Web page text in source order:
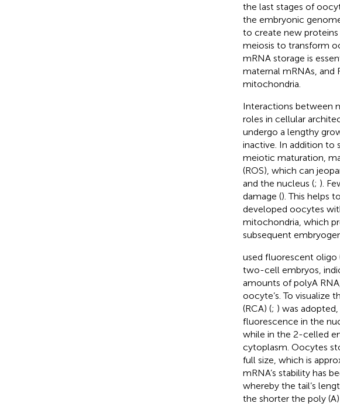
the last stages of
the embryonic
to create new
meiosis to transform
mRNA storage is
maternal mRNAs, and
mitochondria.
Interactions between
roles in cellular
undergo a lengthy
inactive. In addition to
meiotic maturation,
(ROS), which can
and the nucleus (; ).
damage (). This helps
developed oocytes
mitochondria, which
subsequent
used fluorescent
two-cell embryos,
amounts of polyA
oocyte’s. To visualize
(RCA) (; ) was
fluorescence in the
while in the 2-celled
cytoplasm. Oocytes
full size, which is
mRNA’s stability has
whereby the tail’s
the shorter the poly